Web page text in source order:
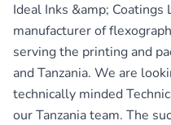
Ideal Inks &amp;
manufacturer of
serving the printing and
and Tanzania. We are
technically minded
our Tanzania team. The